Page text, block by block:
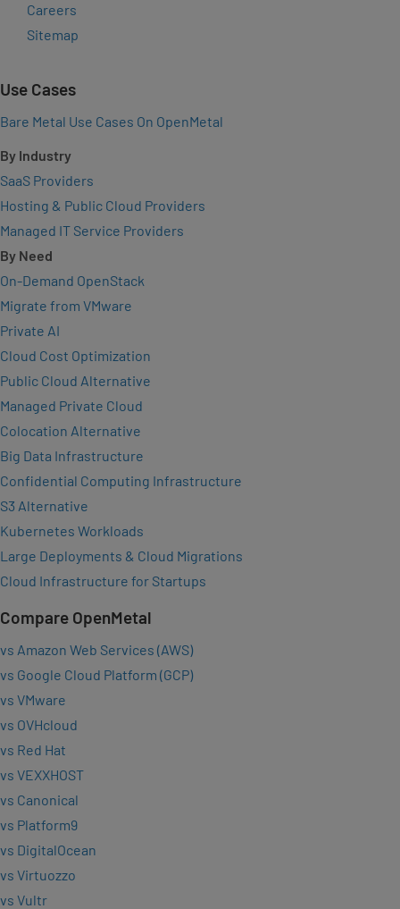
Careers
Sitemap
Use Cases
Bare Metal Use Cases On OpenMetal
By Industry
SaaS Providers
Hosting & Public Cloud Providers
Managed IT Service Providers
By Need
On-Demand OpenStack
Migrate from VMware
Private AI
Cloud Cost Optimization
Public Cloud Alternative
Managed Private Cloud
Colocation Alternative
Big Data Infrastructure
Confidential Computing Infrastructure
S3 Alternative
Kubernetes Workloads
Large Deployments & Cloud Migrations
Cloud Infrastructure for Startups
Compare OpenMetal
vs Amazon Web Services (AWS)
vs Google Cloud Platform (GCP)
vs VMware
vs OVHcloud
vs Red Hat
vs VEXXHOST
vs Canonical
vs Platform9
vs DigitalOcean
vs Virtuozzo
vs Vultr